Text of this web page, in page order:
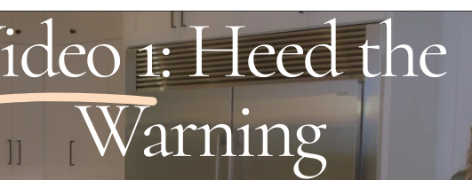
1: Heed the
Warning